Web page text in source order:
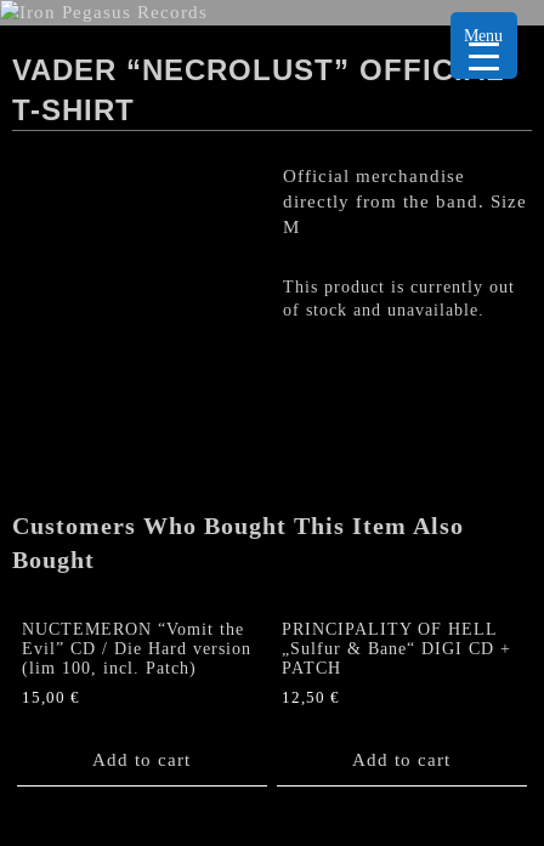
VADER “NECROLUST” OFFICIAL
T-SHIRT
Official merchandise
directly from the band. Size
M
This product is currently out
of stock and unavailable.
Customers Who Bought This Item Also
Bought
NUCTEMERON “Vomit the
Evil” CD / Die Hard version
(lim 100, incl. Patch)
15,00€
Add to cart
PRINCIPALITY OF HELL
„Sulfur & Bane“ DIGI CD +
PATCH
12,50€
Add to cart
Menu